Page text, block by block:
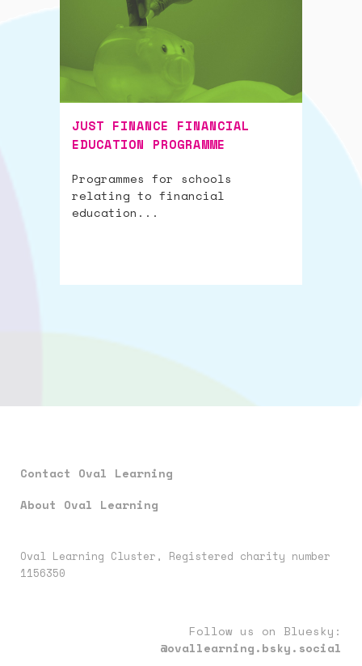
JUST FINANCE FINANCIAL
EDUCATION PROGRAMME
Programmes for schools
relating to financial
education...
Contact Oval Learning
About Oval Learning
Oval Learning Cluster, Registered charity number
1156350
Follow us on Bluesky:
@ovallearning.bsky.social